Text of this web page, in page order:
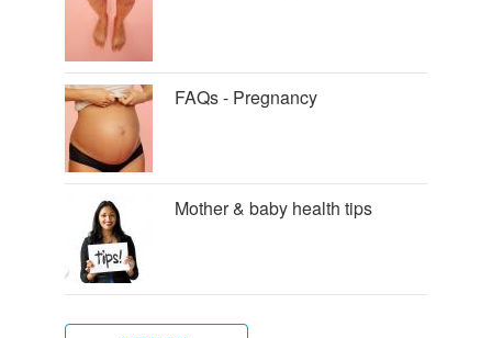
FAQs - Pregnancy
Mother & baby health tips